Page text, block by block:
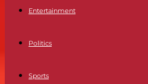
Entertainment
Politics
Sports